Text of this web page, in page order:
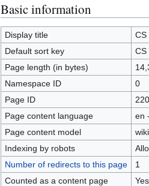
Jump
to
navigation
Jump
to
search
Basic information
Display title
CS
Default sort key
CS
Page length (in bytes)
Namespace ID
0
Page ID
220
Page content language
en
Page content model
Indexing by robots
Number of redirects to this page
1
Counted as a content page
Yes